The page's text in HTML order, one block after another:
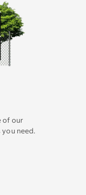
of our
you need.